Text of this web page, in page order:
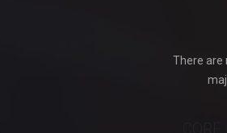
There are